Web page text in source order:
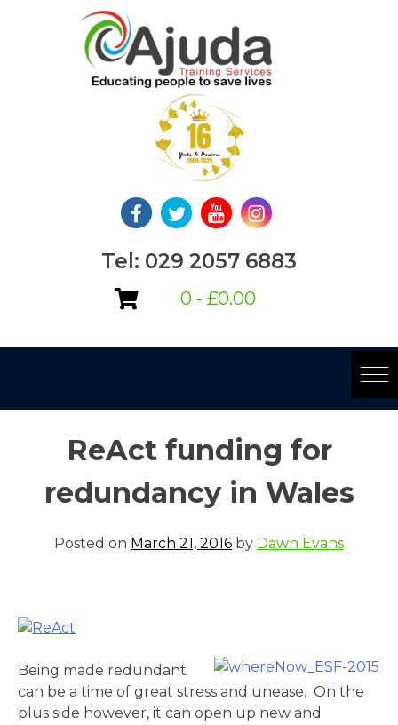
Tel: 029 2057 6883
0 - £0.00
ReAct funding for
redundancy in Wales
Posted on March 21, 2016 by Dawn Evans
Being made redundant
can be a time of great stress and unease. On the
plus side however, it can open up new and